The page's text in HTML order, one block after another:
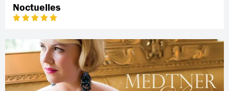
Noctuelles